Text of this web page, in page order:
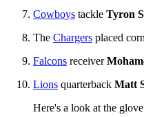
Cowboys tackle Tyron
The Chargers placed
Falcons receiver
Lions quarterback Matt
Here's a look at the